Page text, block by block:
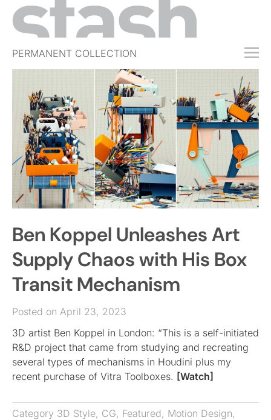
PERMANENT COLLECTION
FREE TRIAL
SUBSCRIBE
SUBMIT
ABOUT
SHOP
JOBS
EVENTS
SIGN IN
Ben Koppel Unleashes Art
Supply Chaos with His Box
Transit Mechanism
Posted on April 23, 2023
3D artist Ben Koppel in London: “This is a self-initiated
R&D project that came from studying and recreating
several types of mechanisms in Houdini plus my
recent purchase of Vitra Toolboxes. [Watch]
Category 3D Style, CG, Featured, Motion Design,